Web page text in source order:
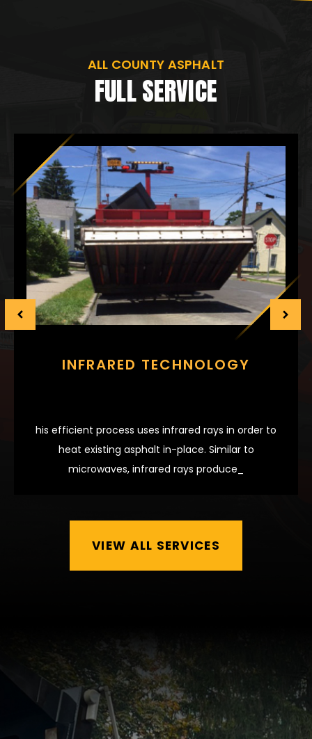
ALL COUNTY ASPHALT
FULL SERVICE
INFRARED TECHNOLOGY
his efficient process uses infrared rays in order to
heat existing asphalt in-place. Similar to
microwaves, infrared rays produce_
VIEW ALL SERVICES